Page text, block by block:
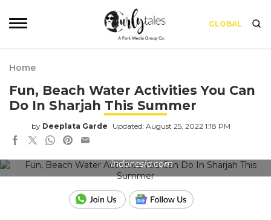
GLOBAL
Home
Fun, Beach Water Activities You Can
Do In Sharjah This Summer
by Deeplata Garde Updated: August 25, 2022 1:18 PM
indonesia.com